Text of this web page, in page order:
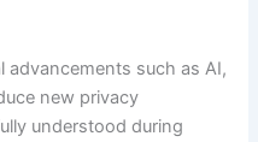
advancements such as AI,
new privacy
understood during